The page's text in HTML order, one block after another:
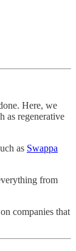
Here, we
as regenerative
as Swappa
from
companies that